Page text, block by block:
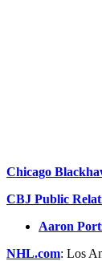
Chicago
CBJ Public
Aaron
NHL.com: Los